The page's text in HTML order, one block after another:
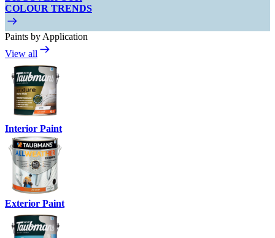
COLOUR TRENDS
Paints by Application
View all
Interior Paint
Exterior Paint